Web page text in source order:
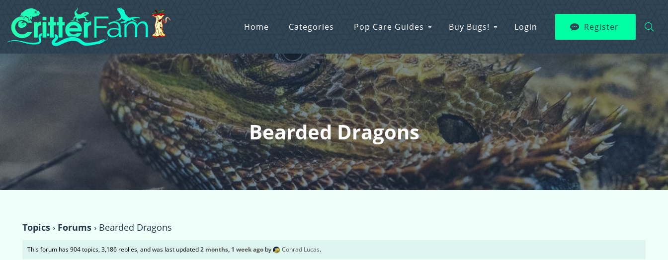
Home Categories Pop Care Guides Buy Bugs! Login Register
Bearded Dragons
Topics › Forums › Bearded Dragons
This forum has 904 topics, 3,186 replies, and was last updated2 months, 1 week ago by Conrad Lucas.